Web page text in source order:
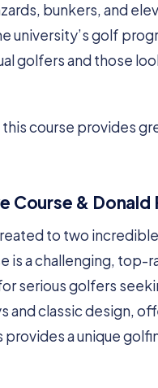
bunkers, and
university’s golf
golfers and those
course provides
Course & Donald
to two
is a challenging,
serious golfers
and classic design,
a unique